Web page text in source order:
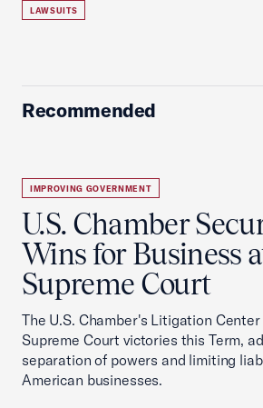
LAWSUITS
Recommended
IMPROVING GOVERNMENT
U.S. Chamber
Wins for Business
Supreme Court
The U.S. Chamber's Litigation Center
Supreme Court victories this Term,
separation of powers and limiting
American businesses.